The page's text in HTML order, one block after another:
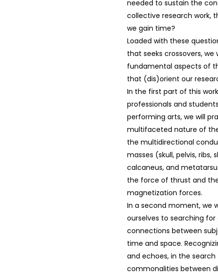
needed to sustain the
collective research work,
we gain time?
Loaded with these
that seeks crossovers, we
fundamental aspects of
that (dis)orient our
In the first part of this
professionals and
performing arts, we will
multifaceted nature of
the multidirectional
masses (skull, pelvis, ribs,
calcaneus, and
the force of thrust and
magnetization forces.
In a second moment, we
ourselves to searching
connections between
time and space.
and echoes, in the search
commonalities between